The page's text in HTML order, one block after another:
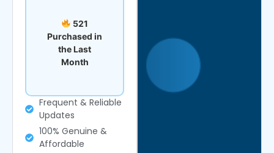
521
Purchased in
the Last
Month
Frequent & Reliable
Updates
100% Genuine &
Affordable